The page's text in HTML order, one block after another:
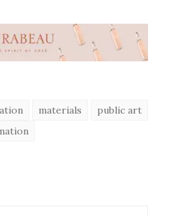
materials
public art